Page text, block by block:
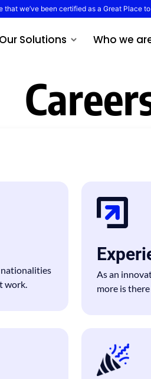
Our Solutions Who we
nationalities
work.
As an
more is
that we’ve been certified as a Great Place